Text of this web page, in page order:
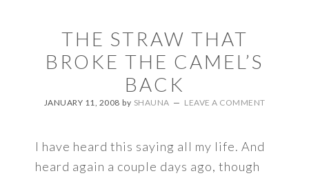
THE STRAW THAT
BROKE THE CAMEL’S
BACK
JANUARY 11, 2008 by SHAUNA LEAVE A COMMENT
I have heard this saying all my life. And
heard again a couple days ago, though